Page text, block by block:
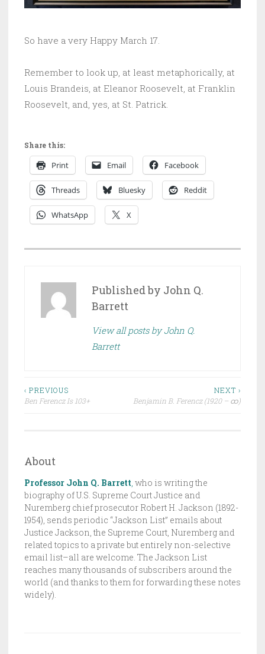
So have a very Happy March 17.
Remember to look up, at least metaphorically, at
Louis Brandeis, at Eleanor Roosevelt, at Franklin
Roosevelt, and, yes, at St. Patrick.
Share this:
Print Email Facebook
Threads Bluesky Reddit
WhatsApp X
R
A
T
H
E
J
A
C
S
O
N
Published by John Q.
Barrett
View all posts by John Q.
Barrett
Post
‹ PREVIOUS
Ben Ferencz Is 103+
NEXT ›
Benjamin B. Ferencz (1920 – ထ)
About
Professor John Q. Barrett, who is writing the
biography of U.S. Supreme Court Justice and
Nuremberg chief prosecutor Robert H. Jackson (1892-
1954), sends periodic “Jackson List” emails about
Justice Jackson, the Supreme Court, Nuremberg and
related topics to a private but entirely non-selective
email list–all are welcome. The Jackson List
reaches many thousands of subscribers around the
world (and thanks to them for forwarding these notes
widely).